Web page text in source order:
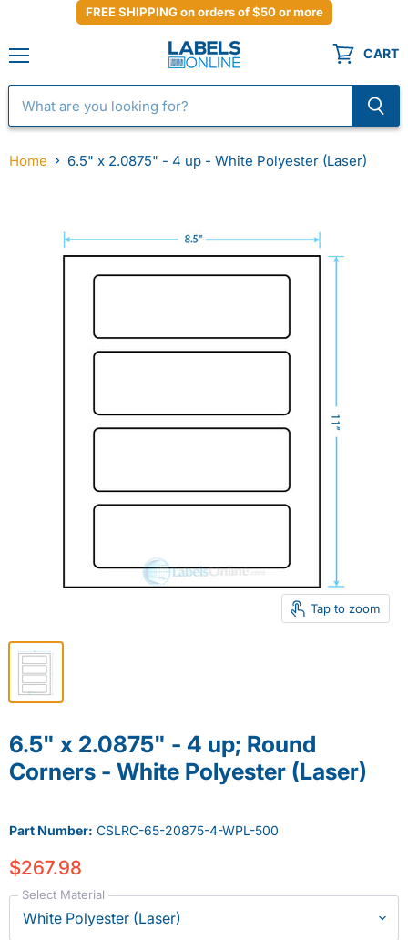
FREE SHIPPING on orders of $50 or more
CART
Home 6.5" x 2.0875" - 4 up - White Polyester (Laser)
Tap to zoom
6.5" x 2.0875" - 4 up; Round
Corners - White Polyester (Laser)
Part Number: CSLRC-65-20875-4-WPL-500
$267.98
Select Material